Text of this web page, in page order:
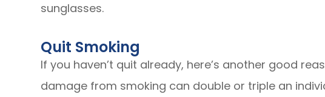
sunglasses.
Quit Smoking
If you haven’t quit already, here’s another good
damage from smoking can double or triple an